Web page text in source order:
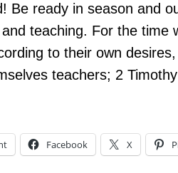
Be ready in season and
teaching. For the time
to their own
teachers; 2
Facebook X